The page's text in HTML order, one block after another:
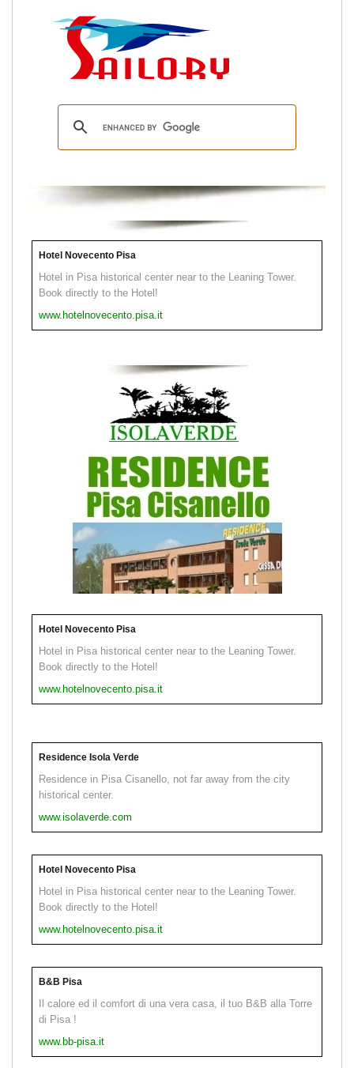
Hotel Novecento Pisa
Hotel in Pisa historical center near to the Leaning Tower.
Book directly to the Hotel!
www.hotelnovecento.pisa.it
Hotel Novecento Pisa
Hotel in Pisa historical center near to the Leaning Tower.
Book directly to the Hotel!
www.hotelnovecento.pisa.it
Residence Isola Verde
Residence in Pisa Cisanello, not far away from the city
historical center.
www.isolaverde.com
Hotel Novecento Pisa
Hotel in Pisa historical center near to the Leaning Tower.
Book directly to the Hotel!
www.hotelnovecento.pisa.it
B&B Pisa
Il calore ed il comfort di una vera casa, il tuo B&B alla Torre
di Pisa !
www.bb-pisa.it